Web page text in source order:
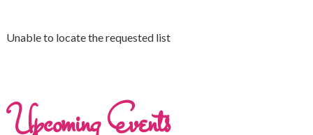
Unable to locate the requested list